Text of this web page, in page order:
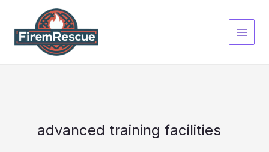
content
advanced training facilities